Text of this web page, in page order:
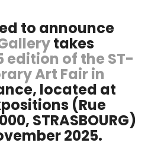
to announce
takes
edition of the ST-
Art Fair in
located at
(Rue
STRASBOURG)
2025.